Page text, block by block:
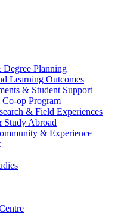
Planning
Learning Outcomes
& Student Support
Co-op Program
& Field Experiences
Study Abroad
& Experience